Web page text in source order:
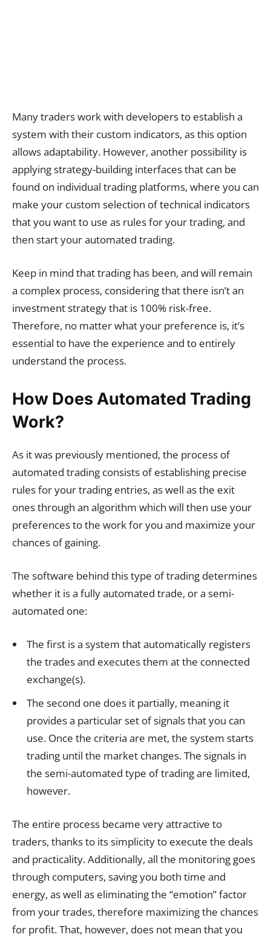
Many traders work with developers to establish a
system with their custom indicators, as this option
allows adaptability. However, another possibility is
applying strategy-building interfaces that can be
found on individual trading platforms, where you can
make your custom selection of technical indicators
that you want to use as rules for your trading, and
then start your automated trading.
Keep in mind that trading has been, and will remain
a complex process, considering that there isn’t an
investment strategy that is 100% risk-free.
Therefore, no matter what your preference is, it’s
essential to have the experience and to entirely
understand the process.
How Does Automated Trading
Work?
As it was previously mentioned, the process of
automated trading consists of establishing precise
rules for your trading entries, as well as the exit
ones through an algorithm which will then use your
preferences to the work for you and maximize your
chances of gaining.
The software behind this type of trading determines
whether it is a fully automated trade, or a semi-
automated one:
The first is a system that automatically registers
the trades and executes them at the connected
exchange(s).
The second one does it partially, meaning it
provides a particular set of signals that you can
use. Once the criteria are met, the system starts
trading until the market changes. The signals in
the semi-automated type of trading are limited,
however.
The entire process became very attractive to
traders, thanks to its simplicity to execute the deals
and practicality. Additionally, all the monitoring goes
through computers, saving you both time and
energy, as well as eliminating the “emotion” factor
from your trades, therefore maximizing the chances
for profit. That, however, does not mean that you